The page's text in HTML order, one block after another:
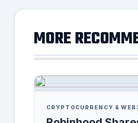
MORE
CRYPTOCURRENCY &